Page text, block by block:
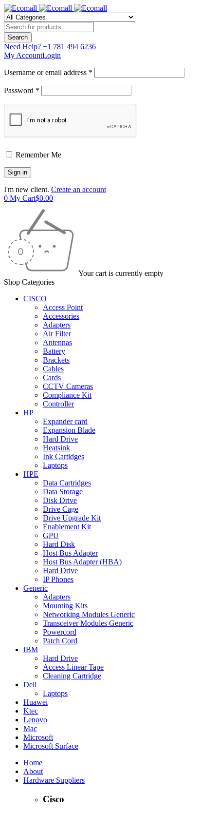
Need Help? +1 781 494 6236
My AccountLogin
Username or email address *
Password *
Remember Me
I'm new client. Create an account
0 My Cart$0.00
Your cart is currently empty
Shop Categories
CISCO
Access Point
Accessories
Adapters
Air Filter
Antennas
Battery
Brackets
Cables
Cards
CCTV Cameras
Compliance Kit
Controller
HP
Expander card
Expansion Blade
Hard Drive
Heatsink
Ink Cartidges
Laptops
HPE
Data Cartridges
Data Storage
Disk Drive
Drive Cage
Drive Upgrade Kit
Enablement Kit
GPU
Hard Disk
Host Bus Adapter
Host Bus Adapter (HBA)
Hard Drive
IP Phones
Generic
Adapters
Mounting Kits
Networking Modules Generic
Transceiver Modules Generic
Powercord
Patch Cord
IBM
Hard Drive
Access Linear Tape
Cleaning Cartridge
Dell
Laptops
Huawei
Ktec
Lenovo
Mac
Microsoft
Microsoft Surface
Home
About
Hardware Suppliers
Cisco